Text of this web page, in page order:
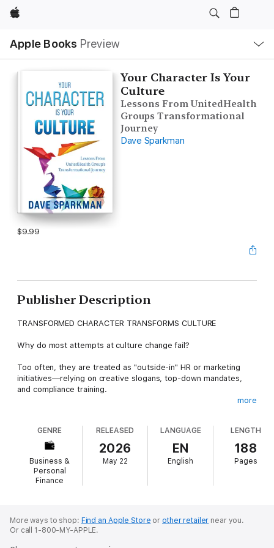
Apple
Apple Books Preview
Nav
Open
Menu
Your Character Is Your
Culture
Lessons From UnitedHealth
Groups Transformational
Journey
Dave Sparkman
$9.99
Publisher Description
TRANSFORMED CHARACTER TRANSFORMS CULTURE
Why do most attempts at culture change fail?
Too often, they are treated as "outside-in" HR or marketing
initiatives—relying on creative slogans, top-down mandates,
and compliance training.
Drawing on the historic transformation at UnitedHealth Group,
Sparkman argues that sustainable change only happens from
the inside-out. It requires individuals to personally invest in
company values and change how they think and work every
beyond "Flavor-of-the-month" programs and build a culture
owned by the business and lived by the heart.
more
GENRE
Business &
Personal
Finance
RELEASED
2026
May 22
LANGUAGE
EN
English
LENGTH
188
Pages
More ways to shop: Find an Apple Store or other retailer near you.
Or call 1-800-MY-APPLE.